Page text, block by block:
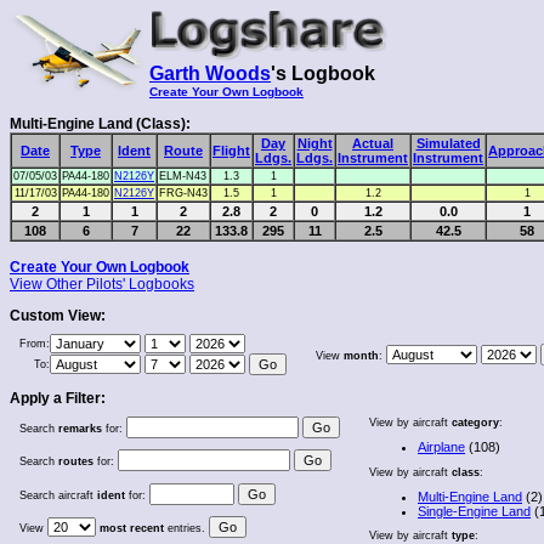
Garth Woods's Logbook
Create Your Own Logbook
Multi-Engine Land (Class):
Date Type Ident Route Flight
Day
Ldgs.
Night
Ldgs.
Actual
Instrument
Simulated
Instrument
07/05/03 PA44-180 N2126Y ELM-N43 1.3
1
11/17/03 PA44-180 N2126Y FRG-N43 1.5 1 1.2 1
2 1 1 2 2.8 2 0 1.2 0.0
1
108
6 7 22 133.8 295 11 2.5 42.5 58
Create Your Own Logbook
View Other Pilots' Logbooks
Custom View:
From:
To:
View month:
Apply a Filter:
Search remarks for:
Search routes for:
Search aircraft ident for:
View most recent entries.
View by aircraft category:
Airplane (108)
View by aircraft class:
Multi-Engine Land (2)
Single-Engine Land
View by aircraft type: